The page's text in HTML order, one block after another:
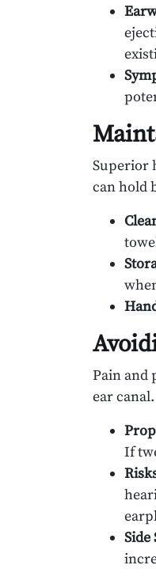
Superior
can hold
Pain and
ear canal.
If
Side